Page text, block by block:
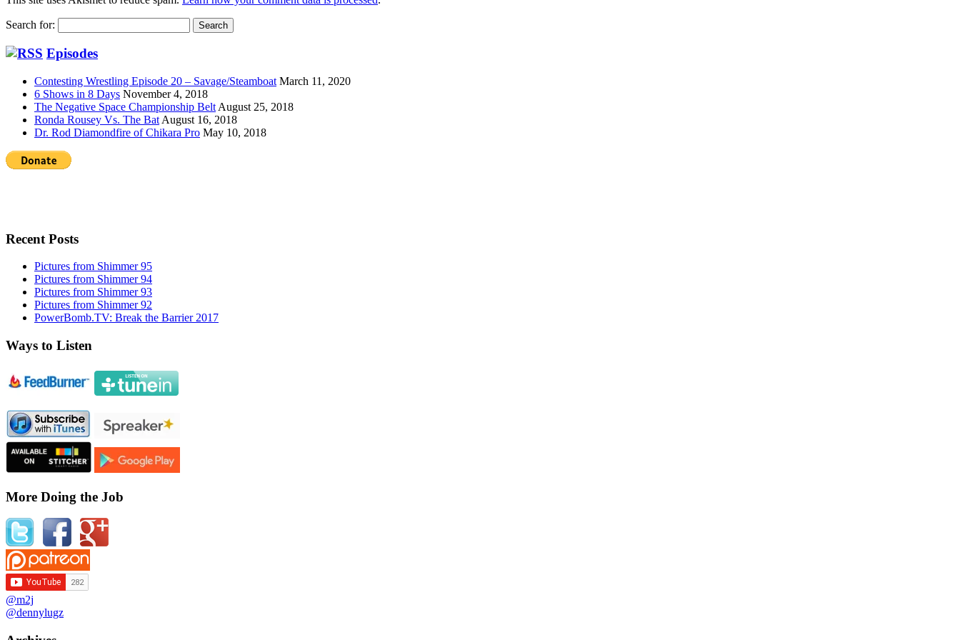
Search for:
Episodes
Contesting Wrestling Episode 20 – Savage/Steamboat March 11, 2020
6 Shows in 8 Days November 4, 2018
The Negative Space Championship Belt August 25, 2018
Ronda Rousey Vs. The Bat August 16, 2018
Dr. Rod Diamondfire of Chikara Pro May 10, 2018
Recent Posts
Pictures from Shimmer 95
Pictures from Shimmer 94
Pictures from Shimmer 93
Pictures from Shimmer 92
PowerBomb.TV: Break the Barrier 2017
Ways to Listen
More Doing the Job
@m2j
@dennylugz